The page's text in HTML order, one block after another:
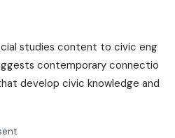
studies content to civic eng
contemporary connectio
develop civic knowledge and